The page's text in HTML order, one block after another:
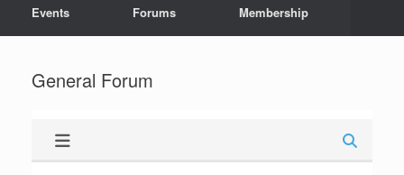
Events Forums Membership
General Forum